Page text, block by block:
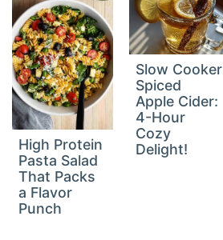
High Protein
Pasta Salad
That Packs
a Flavor
Punch
Slow Cooker
Spiced
Apple Cider:
4-Hour
Cozy
Delight!